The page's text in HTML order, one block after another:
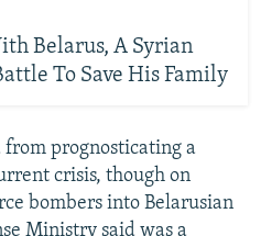
Belarus, A Syrian
To Save His Family
from prognosticating a
crisis, though on
bombers into Belarusian
Ministry said was a